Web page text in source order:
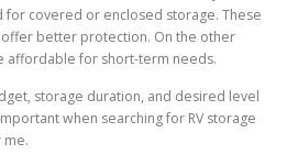
for covered or enclosed storage. These
better protection. On the other
affordable for short-term needs.
storage duration, and desired level
when searching for RV storage
me.